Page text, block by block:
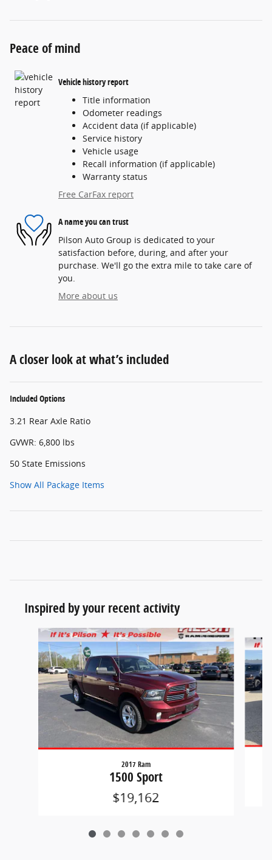
Peace of mind
Vehicle history report
Title information
Odometer readings
Accident data (if applicable)
Service history
Vehicle usage
Recall information (if applicable)
Warranty status
Free CarFax report
A name you can trust
Pilson Auto Group is dedicated to your
satisfaction before, during, and after your
purchase. We'll go the extra mile to take care of
you.
More about us
A closer look at what’s included
Included Options
3.21 Rear Axle Ratio
GVWR: 6,800 lbs
50 State Emissions
Show All Package Items
Inspired by your recent activity
Slide 1 of 7
2017 Ram
1500 Sport
$19,162